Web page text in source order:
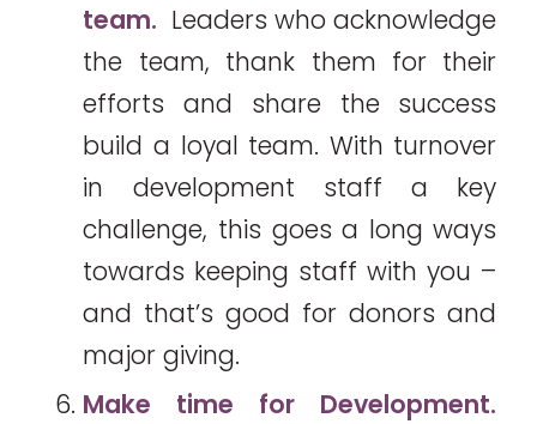
team. Leaders who acknowledge
the team, thank them for their
efforts and share the success
build a loyal team. With turnover
in development staff a key
challenge, this goes a long ways
towards keeping staff with you –
and that’s good for donors and
major giving.
Make time for Development.